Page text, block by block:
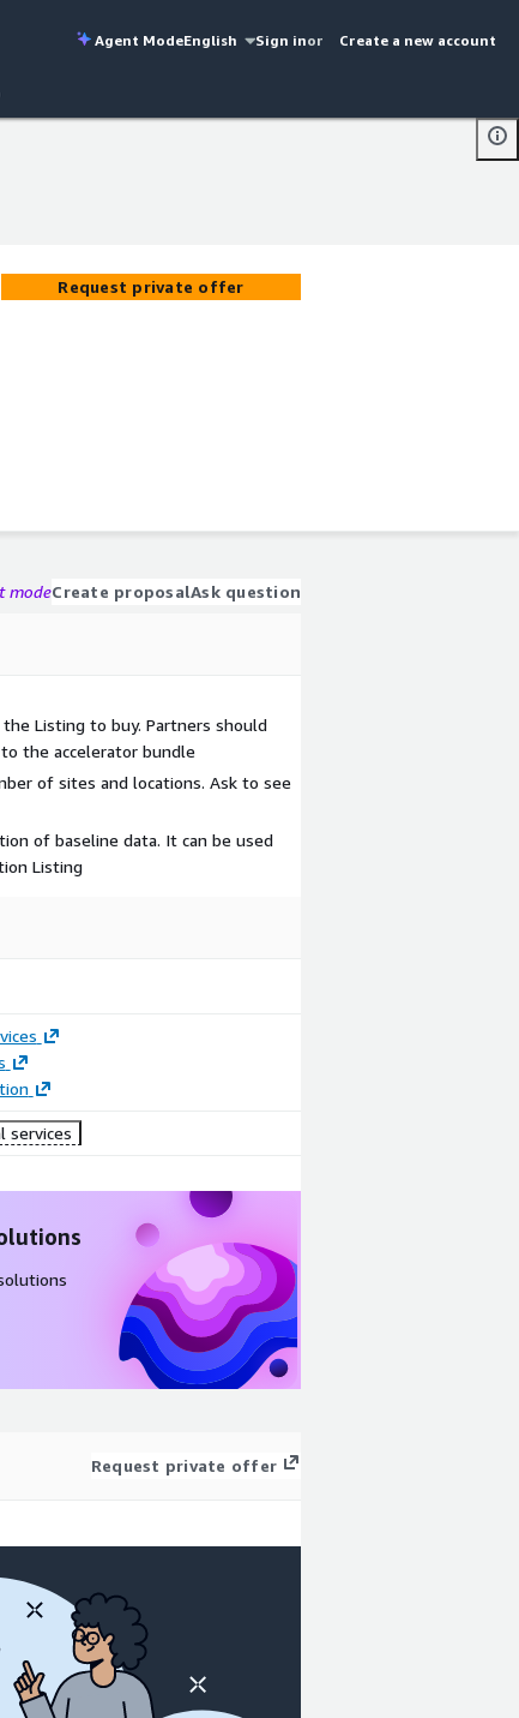
Agent ModeEnglish Sign inor Create a new account
Request private offer
modeCreate proposalAsk question
Listing to buy. Partners should
the accelerator bundle
of sites and locations. Ask to see
of baseline data. It can be used
Listing
services
Request private offer